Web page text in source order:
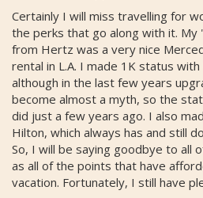
Certainly I will miss travelling for
the perks that go along with it.
from Hertz was a very nice
rental in L.A. I made 1K status
although in the last few years
become almost a myth, so the
did just a few years ago. I also
Hilton, which always has and still
So, I will be saying goodbye to all
as all of the points that have
vacation. Fortunately, I still have